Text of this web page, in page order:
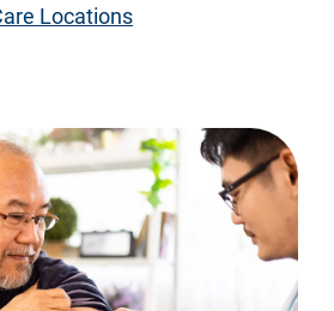
Locations